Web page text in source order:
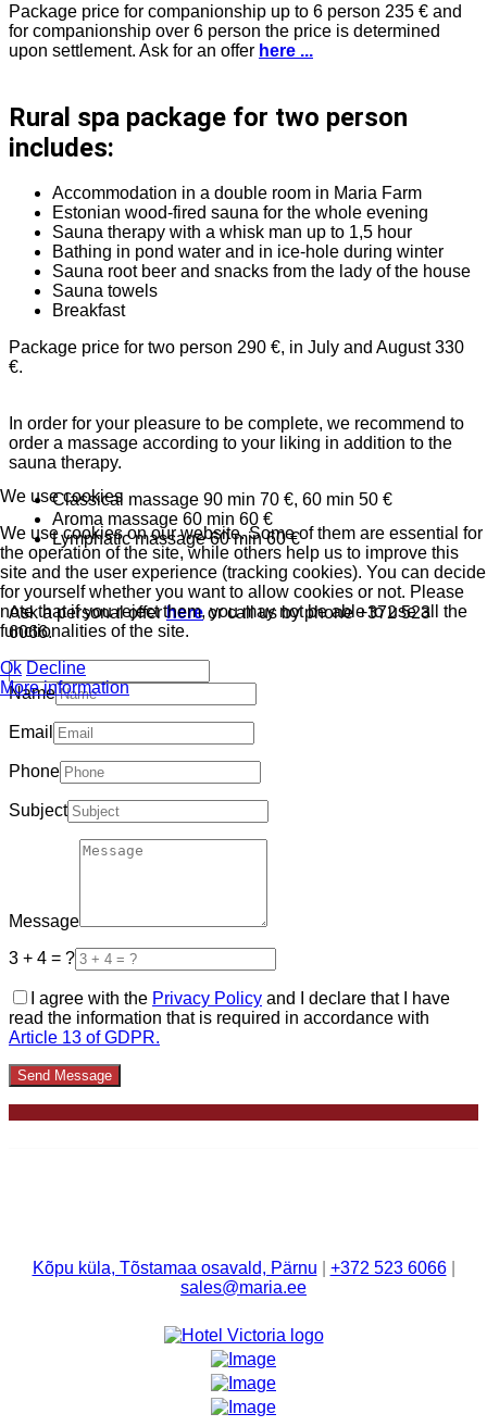
Package price for companionship up to 6 person 235 € and
for companionship over 6 person the price is determined
upon settlement. Ask for an offer here ...
Rural spa package for two person
includes:
Accommodation in a double room in Maria Farm
Estonian wood-fired sauna for the whole evening
Sauna therapy with a whisk man up to 1,5 hour
Bathing in pond water and in ice-hole during winter
Sauna root beer and snacks from the lady of the house
Sauna towels
Breakfast
Package price for two person 290 €, in July and August 330
€.
In order for your pleasure to be complete, we recommend to
order a massage according to your liking in addition to the
sauna therapy.
Classical massage 90 min 70 €, 60 min 50 €
Aroma massage 60 min 60 €
Lymphatic massage 60 min 60 €
Ask a personal offerhereor call us by phone +372 523
6066.
Name
Email
Phone
Subject
Message
3 + 4 = ?
I agree with the Privacy Policy and I declare that I have
read the information that is required in accordance with
Article 13 of GDPR.
Send Message
Kõpu küla, Tõstamaa osavald, Pärnu +372 523 6066|
sales@maria.ee
We use cookies
We use cookies on our website. Some of them are essential for
the operation of the site, while others help us to improve this
site and the user experience (tracking cookies). You can decide
for yourself whether you want to allow cookies or not. Please
note that if you reject them, you may not be able to use all the
functionalities of the site.
Ok Decline
More information